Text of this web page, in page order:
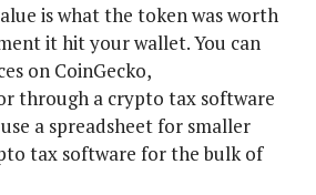
is what the token was worth
it hit your wallet. You can
on CoinGecko,
through a crypto tax software
a spreadsheet for smaller
tax software for the bulk of